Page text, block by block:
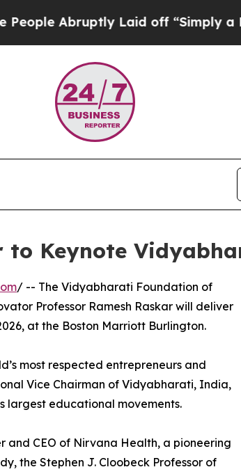
Laid off “Simply a Math
to Keynote
/ -- The Vidyabharati Foundation of
Professor Ramesh Raskar will deliver
at the Boston Marriott Burlington.
most respected entrepreneurs and
Vice Chairman of Vidyabharati, India,
largest educational movements.
and CEO of Nirvana Health, a pioneering
the Stephen J. Cloobeck Professor of